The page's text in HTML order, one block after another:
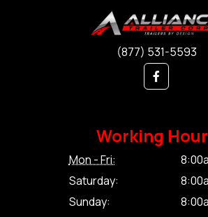
(877) 531-5593
Working
Mon - Fri:
Saturday:
Sunday: